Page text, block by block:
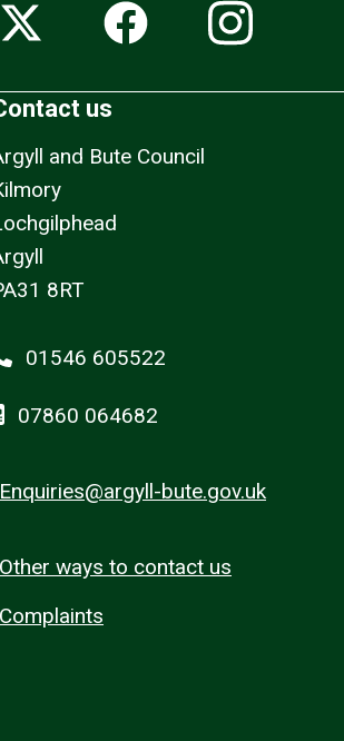
us
and Bute Council
8RT
01546 605522
07860 064682
Enquiries@argyll-bute.gov.uk
Other ways to contact us
Complaints